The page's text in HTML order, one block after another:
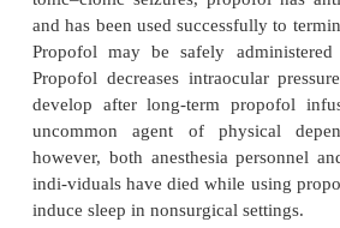
fol-induced hypotension
and old age. Propofol
baroreflex response to
preload may lead to a
Changes in heart rate and
and insignificant in healthy
patients at the extremes of